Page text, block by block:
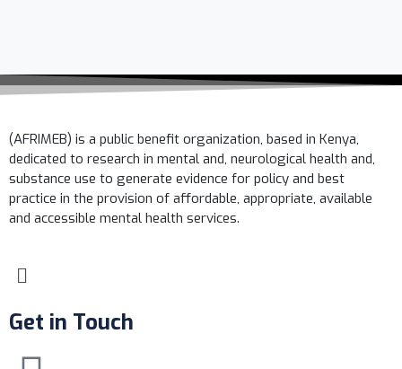
(AFRIMEB) is a public benefit organization, based in Kenya,
dedicated to research in mental and, neurological health and,
substance use to generate evidence for policy and best
practice in the provision of affordable, appropriate, available
and accessible mental health services.
Get in Touch